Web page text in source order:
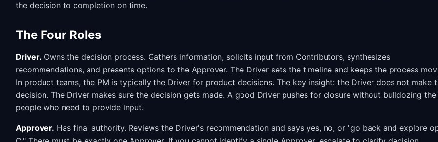
the decision to completion on time.
The Four Roles
Driver. Owns the decision process. Gathers information, solicits input from Contributors, synthesizes
recommendations, and presents options to the Approver. The Driver sets the timeline and keeps the process
In product teams, the PM is typically the Driver for product decisions. The key insight: the Driver does not make
decision. The Driver makes sure the decision gets made. A good Driver pushes for closure without bulldozing the
people who need to provide input.
Approver. Has final authority. Reviews the Driver's recommendation and says yes, no, or "go back and explore